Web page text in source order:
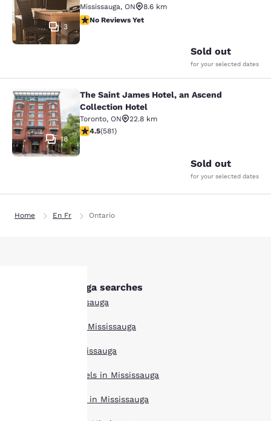
3
Mississauga, ON
8.6 km
No Reviews Yet
No Reviews Yet
Sold out
for your selected dates
The Saint James Hotel, an Ascend
18
The Saint James Hotel, an Ascend
Collection Hotel
Toronto, ON
22.8 km
4.55 stars rating. Excellent. 581 reviews
4.5(581)
Sold out
for your selected dates
Home En Fr Ontario
Other Mississauga searches
All Hotels in Mississauga
Boutique Hotels in Mississauga
Hotel Deals in Mississauga
Extended Stay Hotels in Mississauga
Pet Friendly Hotels in Mississauga